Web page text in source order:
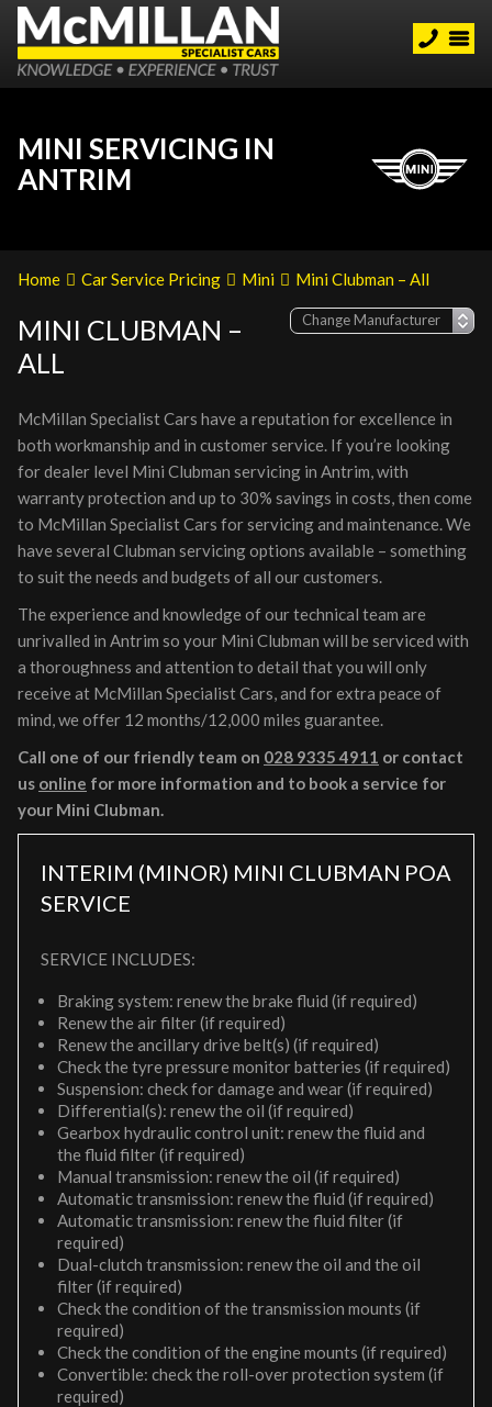
MINI SERVICING IN
ANTRIM
Home Car Service Pricing Mini Mini Clubman – All
MINI CLUBMAN –
ALL
McMillan Specialist Cars have a reputation for excellence in
both workmanship and in customer service. If you’re looking
for dealer level Mini Clubman servicing in Antrim, with
warranty protection and up to 30% savings in costs, then come
to McMillan Specialist Cars for servicing and maintenance. We
have several Clubman servicing options available – something
to suit the needs and budgets of all our customers.
The experience and knowledge of our technical team are
unrivalled in Antrim so your Mini Clubman will be serviced with
a thoroughness and attention to detail that you will only
receive at McMillan Specialist Cars, and for extra peace of
mind, we offer 12 months/12,000 miles guarantee.
Call one of our friendly team on 028 9335 4911 or contact
us online for more information and to book a service for
your Mini Clubman.
INTERIM (MINOR) MINI CLUBMAN
SERVICE
POA
SERVICE INCLUDES:
Braking system: renew the brake fluid (if required)
Renew the air filter (if required)
Renew the ancillary drive belt(s) (if required)
Check the tyre pressure monitor batteries (if required)
Suspension: check for damage and wear (if required)
Differential(s): renew the oil (if required)
Gearbox hydraulic control unit: renew the fluid and
the fluid filter (if required)
Manual transmission: renew the oil (if required)
Automatic transmission: renew the fluid (if required)
Automatic transmission: renew the fluid filter (if
required)
Dual-clutch transmission: renew the oil and the oil
filter (if required)
Check the condition of the transmission mounts (if
required)
Check the condition of the engine mounts (if required)
Convertible: check the roll-over protection system (if
required)